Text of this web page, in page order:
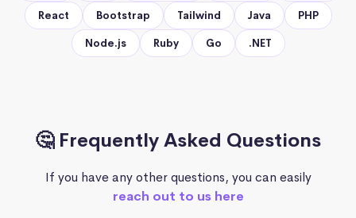
React Bootstrap Tailwind Java PHP
Node.js Ruby Go .NET
🤔 Frequently Asked Questions
If you have any other questions, you can easily
reach out to us here